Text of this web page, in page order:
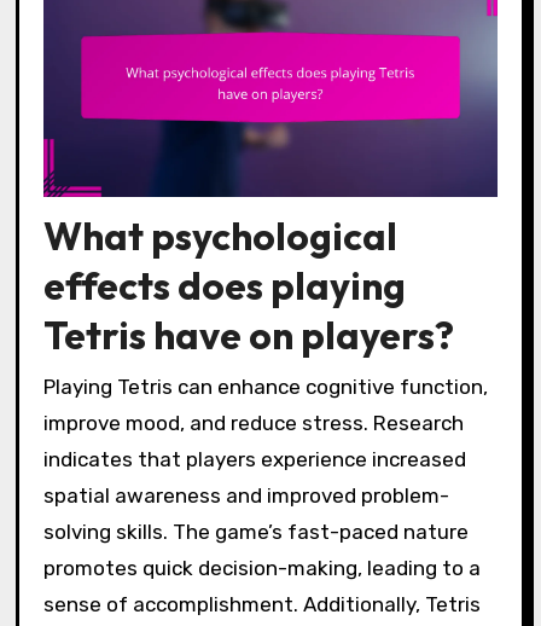
What psychological
effects does playing
Tetris have on players?
Playing Tetris can enhance cognitive function,
improve mood, and reduce stress. Research
indicates that players experience increased
spatial awareness and improved problem-
solving skills. The game’s fast-paced nature
promotes quick decision-making, leading to a
sense of accomplishment. Additionally, Tetris